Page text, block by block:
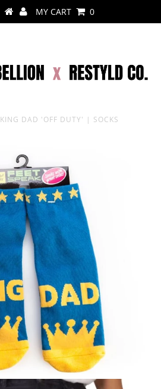
MY CART 0
KING DAD 'OFF DUTY' | SOCKS